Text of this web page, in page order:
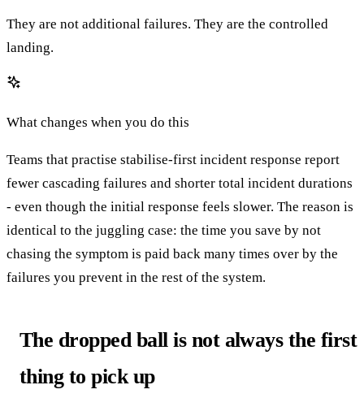
They are not additional failures. They are the controlled
landing.
What changes when you do this
Teams that practise stabilise-first incident response report
fewer cascading failures and shorter total incident durations
- even though the initial response feels slower. The reason is
identical to the juggling case: the time you save by not
chasing the symptom is paid back many times over by the
failures you prevent in the rest of the system.
The dropped ball is not always the first
thing to pick up